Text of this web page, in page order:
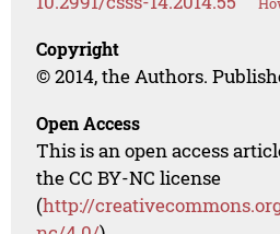
Copyright
© 2014, the Authors.
Open Access
This is an open access
the CC BY-NC license
(http://